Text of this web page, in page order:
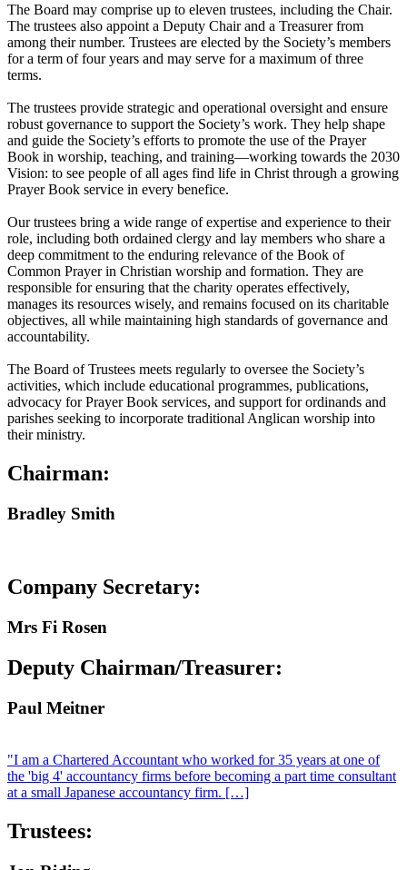
The Board may comprise up to eleven trustees, including the Chair.
The trustees also appoint a Deputy Chair and a Treasurer from
among their number. Trustees are elected by the Society’s members
for a term of four years and may serve for a maximum of three
terms.
The trustees provide strategic and operational oversight and ensure
robust governance to support the Society’s work. They help shape
and guide the Society’s efforts to promote the use of the Prayer
Book in worship, teaching, and training—working towards the 2030
Vision: to see people of all ages find life in Christ through a growing
Prayer Book service in every benefice.
Our trustees bring a wide range of expertise and experience to their
role, including both ordained clergy and lay members who share a
deep commitment to the enduring relevance of the Book of
Common Prayer in Christian worship and formation. They are
responsible for ensuring that the charity operates effectively,
manages its resources wisely, and remains focused on its charitable
objectives, all while maintaining high standards of governance and
accountability.
The Board of Trustees meets regularly to oversee the Society’s
activities, which include educational programmes, publications,
advocacy for Prayer Book services, and support for ordinands and
parishes seeking to incorporate traditional Anglican worship into
their ministry.
Chairman:
Bradley Smith
Company Secretary:
Mrs Fi Rosen
Deputy Chairman/Treasurer:
Paul Meitner
"I am a Chartered Accountant who worked for 35 years at one of
the 'big 4' accountancy firms before becoming a part time consultant
at a small Japanese accountancy firm. […]
Trustees: